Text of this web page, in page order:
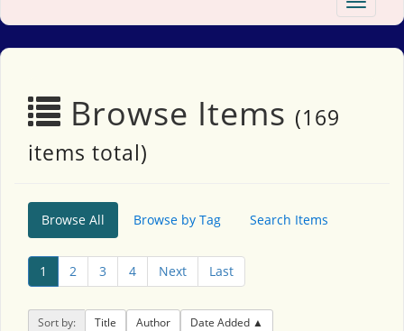
Browse Items (169
items total)
Browse All Browse by Tag Search Items
1 2 3 4 Next Last
Sort by: Title Author Date Added